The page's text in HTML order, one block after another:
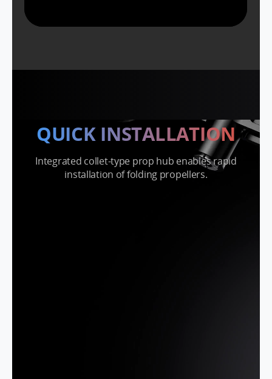
QUICK INSTALLATION
Integrated collet-type prop hub enables rapid
installation of folding propellers.